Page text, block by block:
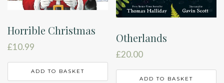
Horrible Christmas
£10.99
ADD TO BASKET
Otherlands
£20.00
ADD TO BASKET